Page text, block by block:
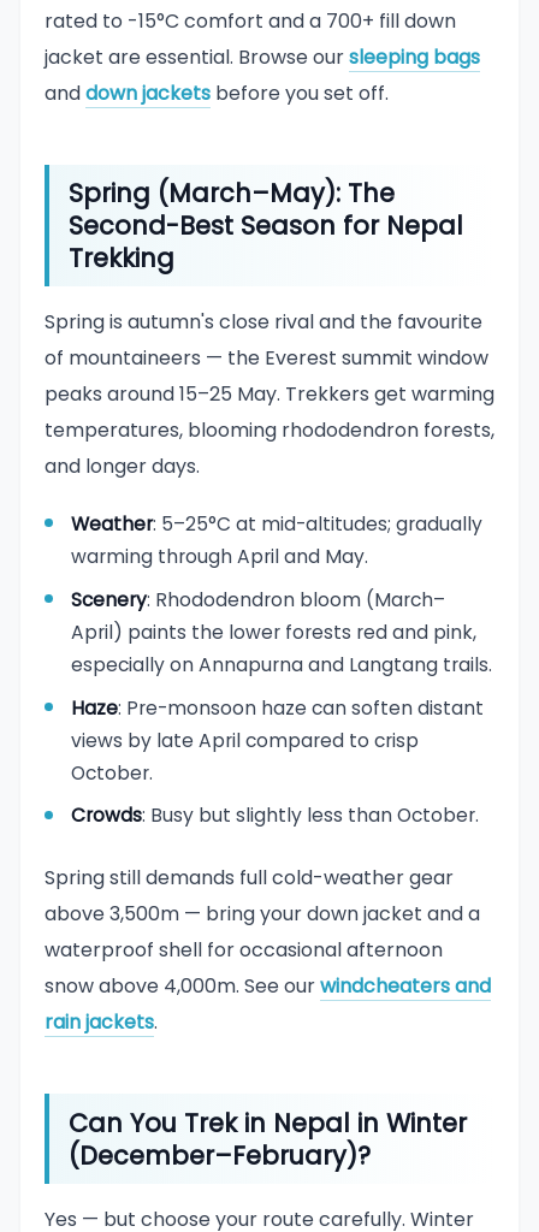
rated to -15°C comfort and a 700+ fill down
jacket are essential. Browse oursleeping bags
anddown jackets before you set off.
Spring (March–May): The
Second-Best Season for Nepal
Trekking
Spring is autumn's close rival and the favourite
of mountaineers — the Everest summit window
peaks around 15–25 May. Trekkers get warming
temperatures, blooming rhododendron forests,
and longer days.
Weather: 5–25°C at mid-altitudes; gradually
warming through April and May.
Scenery: Rhododendron bloom (March–
April) paints the lower forests red and pink,
especially on Annapurna and Langtang trails.
Haze: Pre-monsoon haze can soften distant
views by late April compared to crisp
October.
Crowds: Busy but slightly less than October.
Spring still demands full cold-weather gear
above 3,500m — bring your down jacket and a
waterproof shell for occasional afternoon
snow above 4,000m. See ourwindcheaters and
rain jackets.
Can You Trek in Nepal in Winter
(December–February)?
Yes — but choose your route carefully. Winter